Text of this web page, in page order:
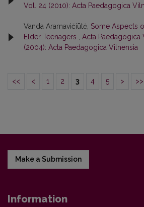
Vol. 24 (2010): Acta Paedagogica
Vanda Aramavičiūtė, Some Aspects
Elder Teenagers
Acta Paedagogica
(2004): Acta Paedagogica Vilnensia
<< < 1 2 3 4 5 > >>
Make a Submission
Information